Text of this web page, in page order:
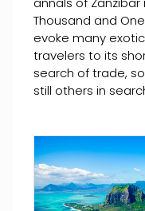
Thousand and
evoke many
travelers to its
search of trade,
still others in